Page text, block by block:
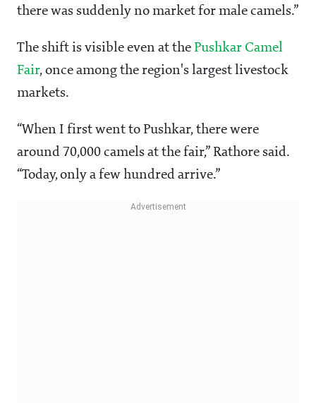
there was suddenly no market for male camels.”
The shift is visible even at the Pushkar Camel
Fair, once among the region's largest livestock
markets.
“When I first went to Pushkar, there were
around 70,000 camels at the fair,” Rathore said.
“Today, only a few hundred arrive.”